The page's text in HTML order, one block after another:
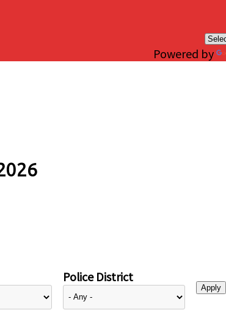
Powered by
Police District